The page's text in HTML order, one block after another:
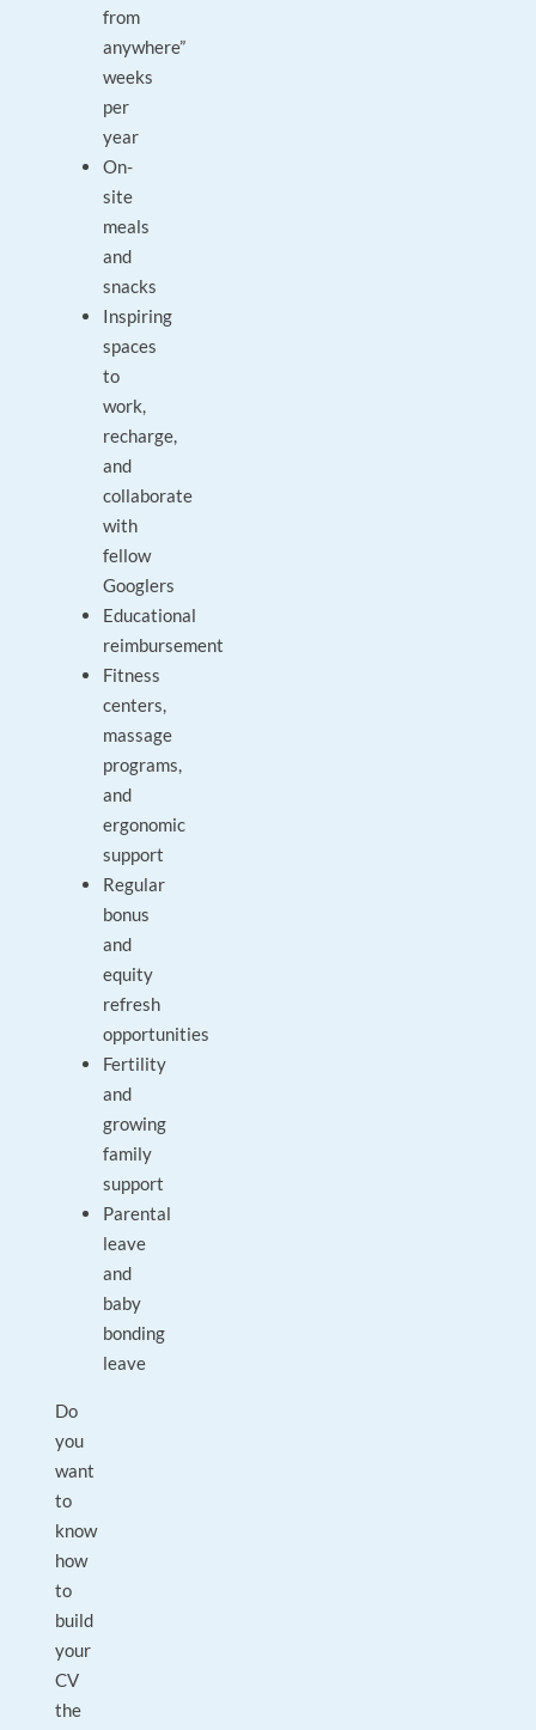
from
anywhere”
weeks
per
year
On-
site
meals
and
snacks
Inspiring
spaces
to
work,
recharge,
and
collaborate
with
fellow
Googlers
Educational
reimbursement
Fitness
centers,
massage
programs,
and
ergonomic
support
Regular
bonus
and
equity
refresh
opportunities
Fertility
and
growing
family
support
Parental
leave
and
baby
bonding
leave
Do
you
want
to
know
how
to
build
your
CV
the